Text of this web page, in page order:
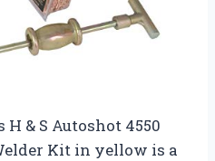
& S Autoshot 4550
Kit in yellow is a